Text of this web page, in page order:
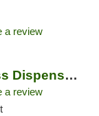
a review
Southern Sky Wellness Dispensary Starkville
a review